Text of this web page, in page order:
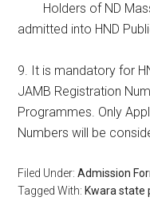
Holders of ND
admitted into HND
9. It is mandatory for
JAMB Registration
Programmes. Only
Numbers will be
Filed Under:Admission
Tagged With: Kwara state